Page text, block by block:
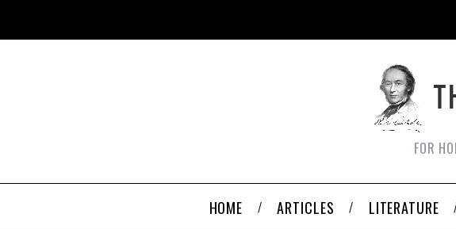
FOR
HOME ARTICLES LITERATURE